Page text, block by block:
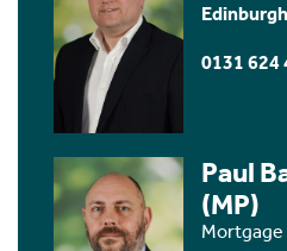
0131 624
Paul
(MP)